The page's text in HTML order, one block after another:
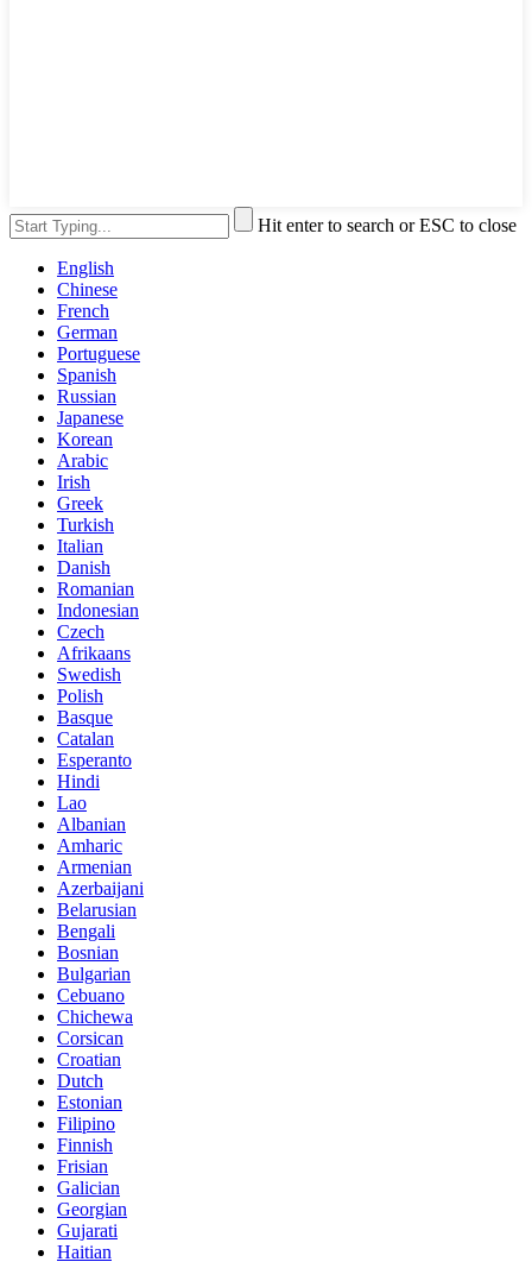
Hit enter to search or ESC to close
English
Chinese
French
German
Portuguese
Spanish
Russian
Japanese
Korean
Arabic
Irish
Greek
Turkish
Italian
Danish
Romanian
Indonesian
Czech
Afrikaans
Swedish
Polish
Basque
Catalan
Esperanto
Hindi
Lao
Albanian
Amharic
Armenian
Azerbaijani
Belarusian
Bengali
Bosnian
Bulgarian
Cebuano
Chichewa
Corsican
Croatian
Dutch
Estonian
Filipino
Finnish
Frisian
Galician
Georgian
Gujarati
Haitian